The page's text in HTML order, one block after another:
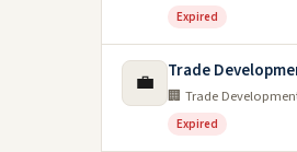
Expired
💼 Trade
🏢 Trade
Expired